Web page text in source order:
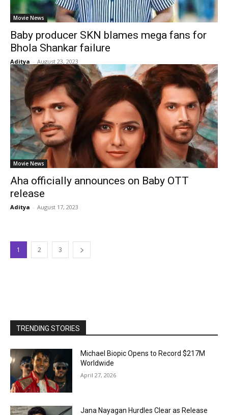
Movie News
Baby producer SKN blames mega fans for
Bhola Shankar failure
Aditya - August 23, 2023
Movie News
Aha officially announces on Baby OTT
release
Aditya - August 17, 2023
1 2 3
TRENDING STORIES
Michael Biopic Opens to Record $217M
Worldwide
April 27, 2026
Jana Nayagan Hurdles Clear as Release